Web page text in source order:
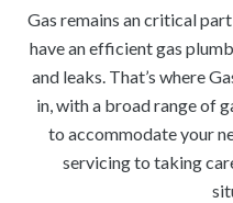
Gas remains an critical
have an efficient gas
and leaks. That’s where
in, with a broad range of
to accommodate your
servicing to taking